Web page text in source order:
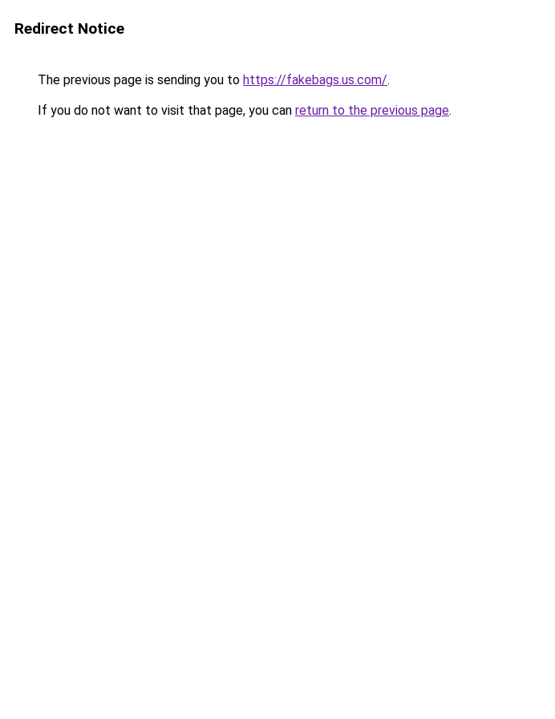
Redirect Notice
The previous page is sending you to https://fakebags.us.com/.
If you do not want to visit that page, you can return to the previous page.